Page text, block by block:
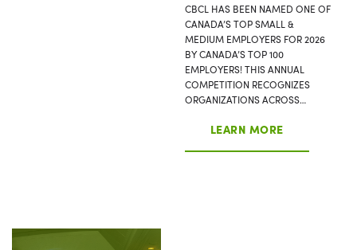
CBCL HAS BEEN NAMED ONE OF
CANADA’S TOP SMALL &
MEDIUM EMPLOYERS FOR 2026
BY CANADA’S TOP 100
EMPLOYERS! THIS ANNUAL
COMPETITION RECOGNIZES
ORGANIZATIONS ACROSS…
LEARN MORE